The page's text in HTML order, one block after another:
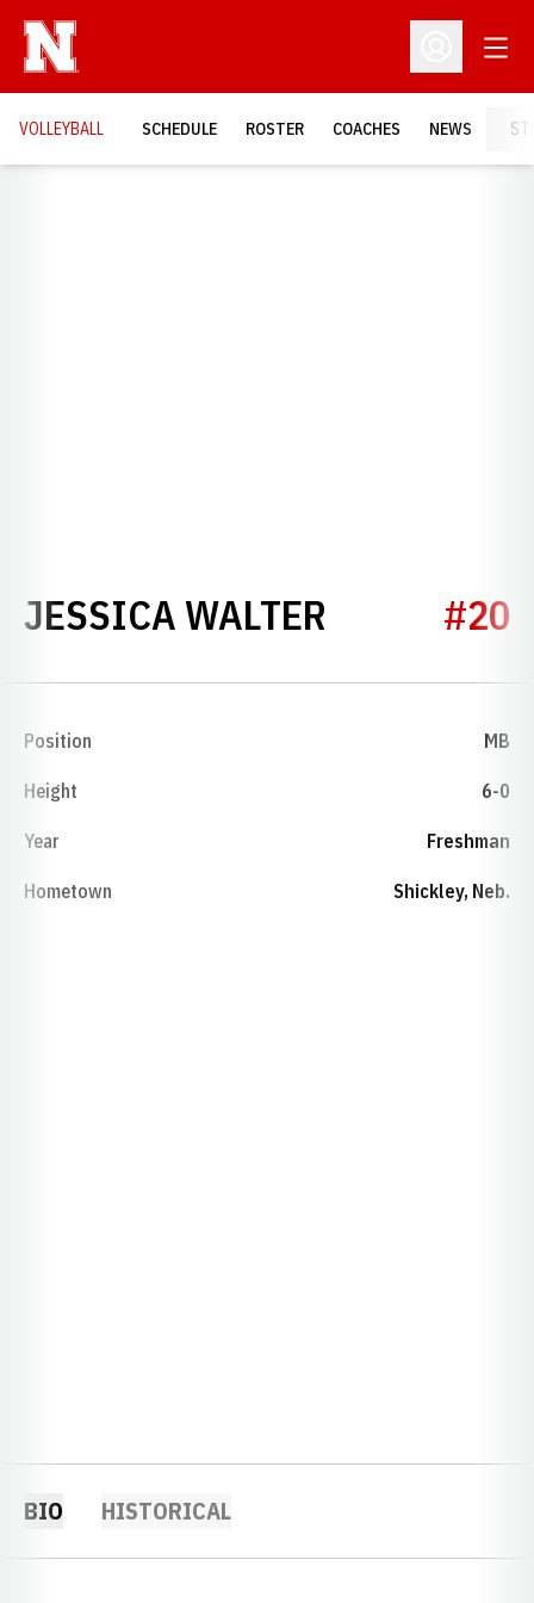
Open
VOLLEYBALL SCHEDULE ROSTER COACHES NEWS
JESSICA WALTER SEASON
#20
Position MB
Height 6-0
Year Freshman
Hometown Shickley, Neb.
BIO HISTORICAL